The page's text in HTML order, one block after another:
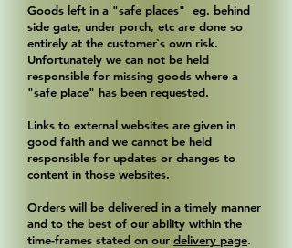
Goods left in a "safe places" eg. behind
side gate, under porch, etc are done so
entirely at the customer`s own risk.
Unfortunately we can not be held
responsible for missing goods where a
"safe place" has been requested.
Links to external websites are given in
good faith and we cannot be held
responsible for updates or changes to
content in those websites.
Orders will be delivered in a timely manner
and to the best of our ability within the
time-frames stated on our delivery page.